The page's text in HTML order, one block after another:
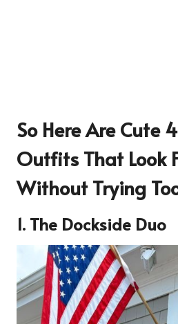
So Here AreCute
Outfits That Look
Without Trying
1. The Dockside Duo